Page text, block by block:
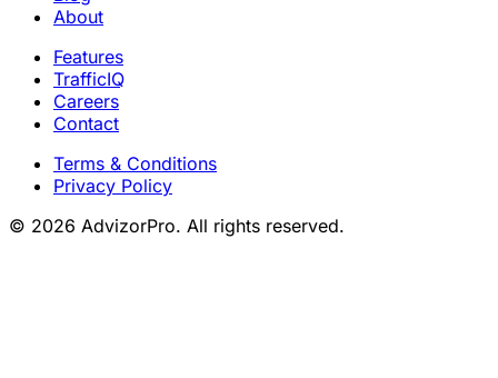
About
Features
TrafficIQ
Careers
Contact
Terms & Conditions
Privacy Policy
© 2026 AdvizorPro. All rights reserved.